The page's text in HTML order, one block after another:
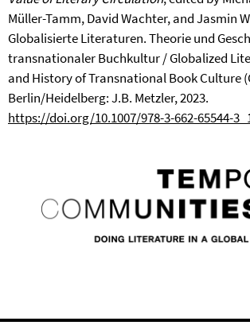
Müller-Tamm, David Wachter, and Jasmin
Globalisierte Literaturen. Theorie und
transnationaler Buchkultur / Globalized
and History of Transnational Book Culture
Berlin/Heidelberg: J.B. Metzler, 2023.
https://doi.org/10.1007/978-3-662-65544-